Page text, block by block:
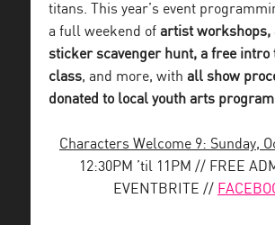
titans. This year’s event
a full weekend of artist workshops,
sticker scavenger hunt, a free
class, and more, with all show
donated to local youth arts
Characters Welcome 9: Sunday,
12:30PM ’til 11PM // FREE
EVENTBRITE //